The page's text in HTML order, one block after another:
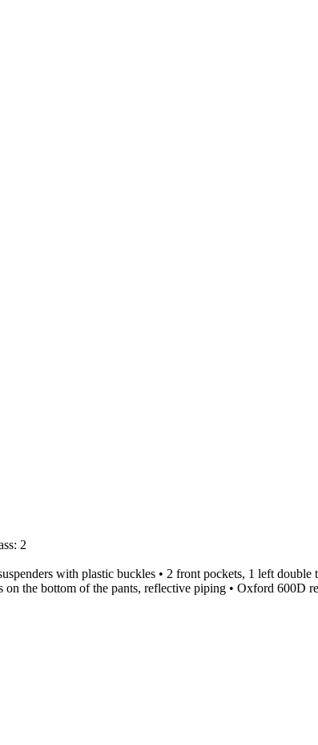
2
with plastic buckles • 2 front pockets, 1 left
the bottom of the pants, reflective piping • Oxford 600D